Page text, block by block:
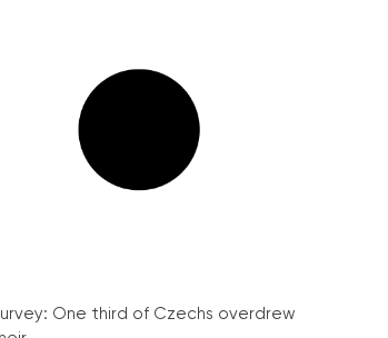
One third of Czechs overdrew